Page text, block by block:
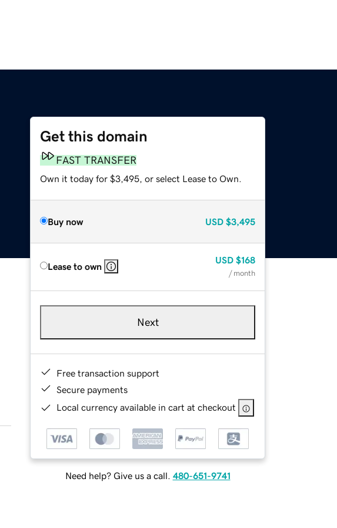
Get this domain
FAST TRANSFER
Own it today for $3,495, or select Lease to Own.
Buy now USD $3,495
Lease to own
USD $168
/ month
Next
Free transaction support
Secure payments
Local currency available in cart at checkout
Need help? Give us a call. 480-651-9741